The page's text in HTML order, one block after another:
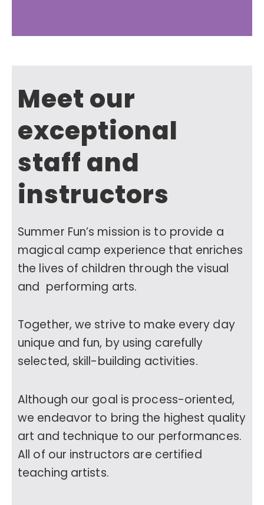
Meet our
exceptional
staff and
instructors
Summer Fun’s mission is to provide a
magical camp experience that enriches
the lives of children through the visual
and performing arts.
Together, we strive to make every day
unique and fun, by using carefully
selected, skill-building activities.
Although our goal is process-oriented,
we endeavor to bring the highest quality
art and technique to our performances.
All of our instructors are certified
teaching artists.